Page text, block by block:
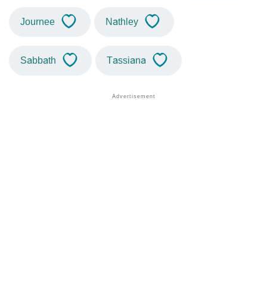
Journee Nathley
Sabbath Tassiana